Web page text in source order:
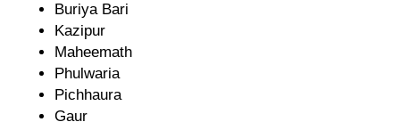
Buriya Bari
Kazipur
Maheemath
Phulwaria
Pichhaura
Gaur